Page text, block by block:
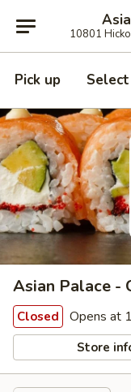
10801
Pick up
Asian Palace -
Closed Opens at
Store